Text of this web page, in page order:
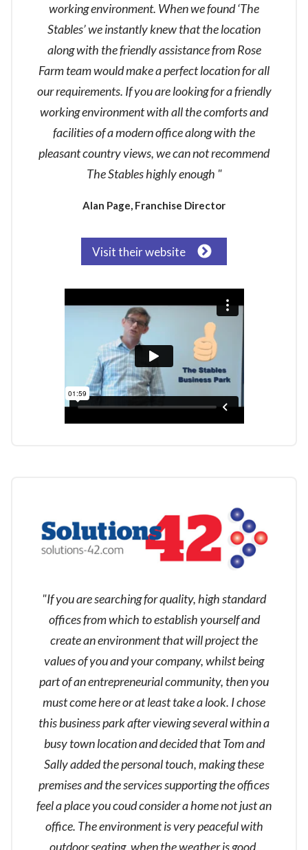
working environment. When we found ‘The
Stables’ we instantly knew that the location
along with the friendly assistance from Rose
Farm team would make a perfect location for all
our requirements. If you are looking for a friendly
working environment with all the comforts and
facilities of a modern office along with the
pleasant country views, we can not recommend
The Stables highly enough "
Alan Page, Franchise Director
Visit their website
"If you are searching for quality, high standard
offices from which to establish yourself and
create an environment that will project the
values of you and your company, whilst being
part of an entrepreneurial community, then you
must come here or at least take a look. I chose
this business park after viewing several within a
busy town location and decided that Tom and
Sally added the personal touch, making these
premises and the services supporting the offices
feel a place you coud consider a home not just an
office. The environment is very peaceful with
outdoor seating, when the weather is good,